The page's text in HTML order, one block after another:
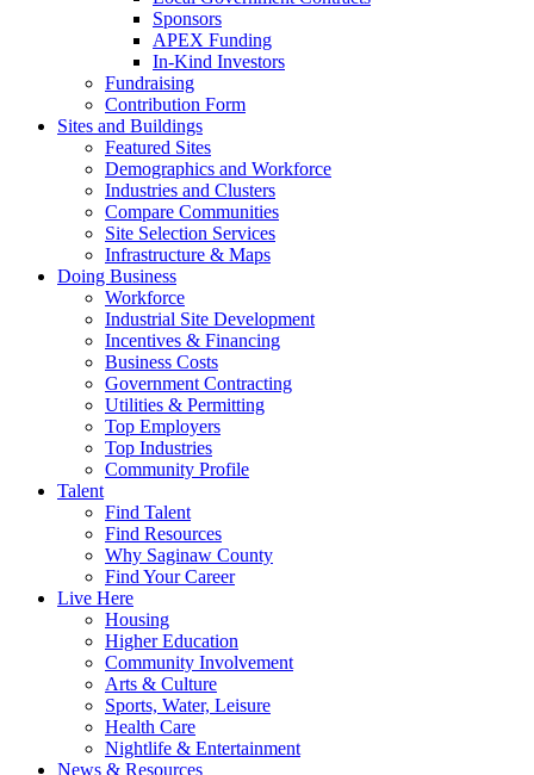
Sponsors
APEX Funding
In-Kind Investors
Fundraising
Contribution Form
Sites and Buildings
Featured Sites
Demographics and Workforce
Industries and Clusters
Compare Communities
Site Selection Services
Infrastructure & Maps
Doing Business
Workforce
Industrial Site Development
Incentives & Financing
Business Costs
Government Contracting
Utilities & Permitting
Top Employers
Top Industries
Community Profile
Talent
Find Talent
Find Resources
Why Saginaw County
Find Your Career
Live Here
Housing
Higher Education
Community Involvement
Arts & Culture
Sports, Water, Leisure
Health Care
Nightlife & Entertainment
News & Resources